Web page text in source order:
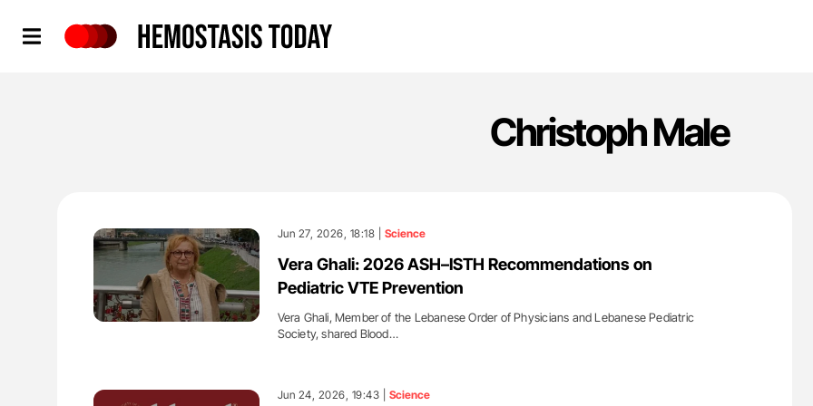
Christoph Male
Jun 27, 2026, 18:18 | Science
Vera Ghali: 2026 ASH–ISTH Recommendations on
Pediatric VTE Prevention
Vera Ghali, Member of the Lebanese Order of Physicians and Lebanese Pediatric
Society, shared Blood…
Jun 24, 2026, 19:43 | Science
'